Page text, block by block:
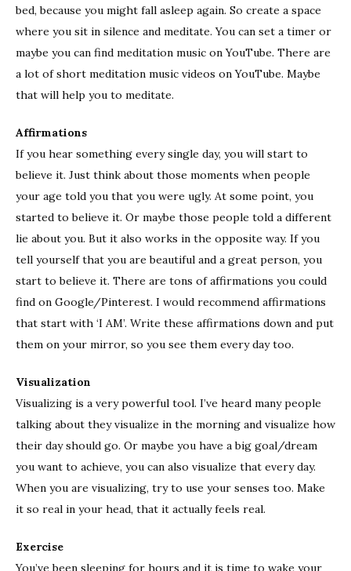
bed, because you might fall asleep again. So create a space
where you sit in silence and meditate. You can set a timer or
maybe you can find meditation music on YouTube. There are
a lot of short meditation music videos on YouTube. Maybe
that will help you to meditate.
Affirmations
If you hear something every single day, you will start to
believe it. Just think about those moments when people
your age told you that you were ugly. At some point, you
started to believe it. Or maybe those people told a different
lie about you. But it also works in the opposite way. If you
tell yourself that you are beautiful and a great person, you
start to believe it. There are tons of affirmations you could
find on Google/Pinterest. I would recommend affirmations
that start with ‘I AM’. Write these affirmations down and put
them on your mirror, so you see them every day too.
Visualization
Visualizing is a very powerful tool. I’ve heard many people
talking about they visualize in the morning and visualize how
their day should go. Or maybe you have a big goal/dream
you want to achieve, you can also visualize that every day.
When you are visualizing, try to use your senses too. Make
it so real in your head, that it actually feels real.
Exercise
You’ve been sleeping for hours and it is time to wake your